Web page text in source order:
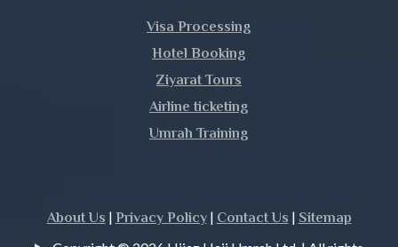
Narayanganj
Visa Processing
Hotel Booking
Ziyarat Tours
Airline ticketing
Umrah Training
About Us | Privacy Policy| Contact Us | Sitemap